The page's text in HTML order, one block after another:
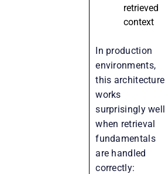
retrieved
context
In production
environments,
this architecture
works
surprisingly well
when retrieval
fundamentals
are handled
correctly: